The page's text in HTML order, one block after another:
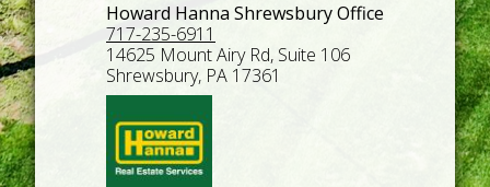
Howard Hanna Shrewsbury Office
717-235-6911
14625 Mount Airy Rd, Suite 106
Shrewsbury, PA 17361